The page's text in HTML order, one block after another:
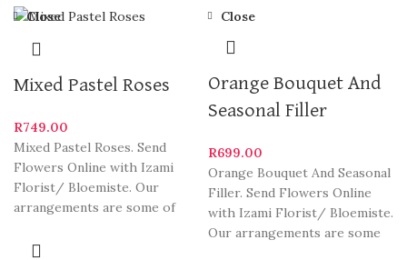
Close
Mixed Pastel Roses
R749.00
Mixed Pastel Roses. Send
Flowers Online with Izami
Florist/ Bloemiste. Our
arrangements are some of
and
Close
Orange Bouquet And
Seasonal Filler
R699.00
Orange Bouquet And Seasonal
Filler. Send Flowers Online
with Izami Florist/ Bloemiste.
Our arrangements are some